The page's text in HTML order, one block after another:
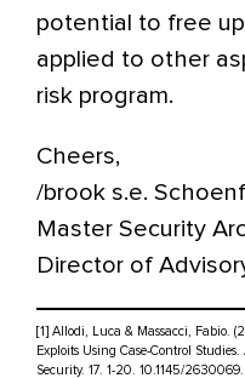
potential to free
applied to other
risk program.
Cheers,
/brook s.e.
Master Security
Director of
[1] Allodi, Luca & Massacci, Fabio.
Exploits Using Case-Control
Security. 17. 1-20. 10.1145/2630069.